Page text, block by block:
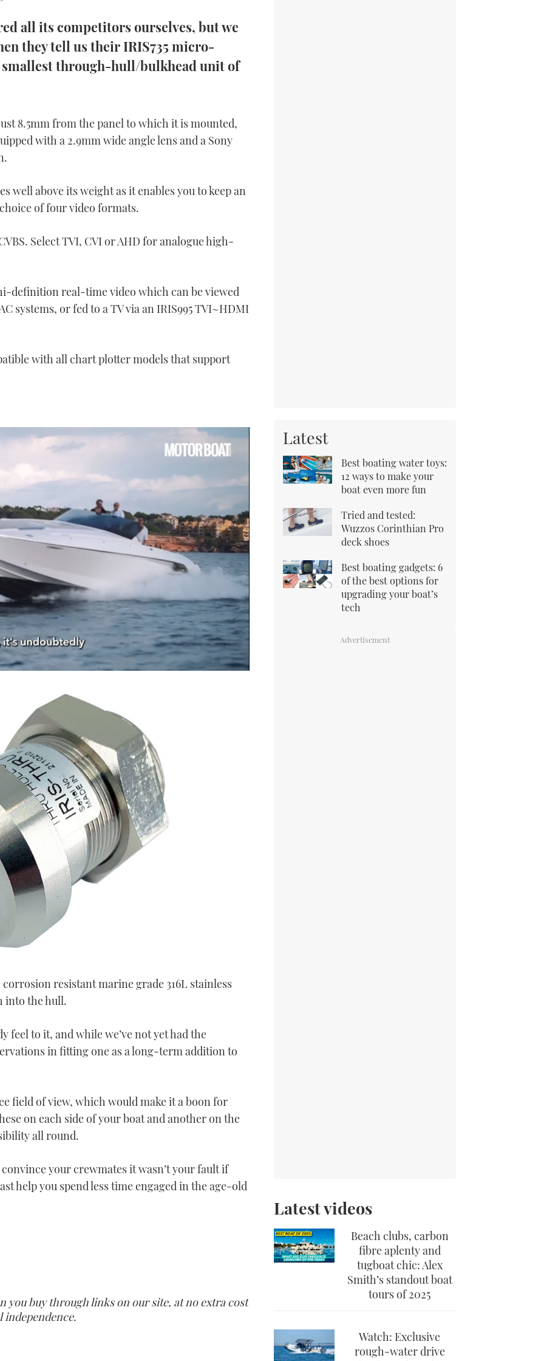
all its competitors ourselves, but we
they tell us their IRIS735 micro-
smallest through-hull/bulkhead unit of
8.5mm from the panel to which it is mounted,
with a 2.9mm wide angle lens and a Sony
well above its weight as it enables you to keep an
of four video formats.
Select TVI, CVI or AHD for analogue high-
definition real-time video which can be viewed
systems, or fed to a TV via an IRIS995 TVI~HDMI
with all chart plotter models that support
corrosion resistant marine grade 316L stainless
into the hull.
feel to it, and while we’ve not yet had the
in fitting one as a long-term addition to
field of view, which would make it a boon for
on each side of your boat and another on the
all round.
your crewmates it wasn’t your fault if
help you spend less time engaged in the age-old
you buy through links on our site, at no extra cost
independence.
Latest
Best boating water toys:
12 ways to make your
boat even more fun
Tried and tested:
Wuzzos Corinthian Pro
deck shoes
Best boating gadgets: 6
of the best options for
upgrading your boat’s
tech
Latest videos
Beach clubs, carbon
fibre aplenty and
tugboat chic: Alex
Smith’s standout boat
tours of 2025
Watch: Exclusive
rough-water drive